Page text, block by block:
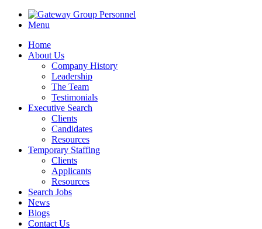
Menu
Home
About Us
Company History
Leadership
The Team
Testimonials
Executive Search
Clients
Candidates
Resources
Temporary Staffing
Clients
Applicants
Resources
Search Jobs
News
Blogs
Contact Us